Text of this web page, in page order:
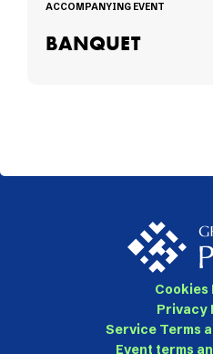
ACCOMPANYING EVENT
BANQUET
Cookies
Privacy
Service Terms
Event terms